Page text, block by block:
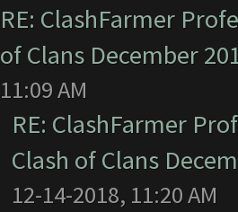
RE: ClashFarmer
of Clans December
11:09 AM
RE: ClashFarmer
Clash of Clans
12-14-2018, 11:20 AM